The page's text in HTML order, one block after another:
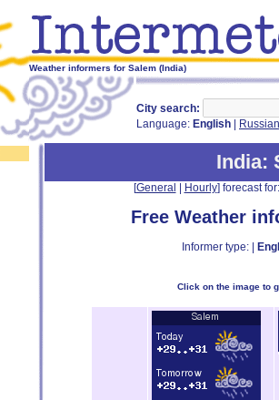
Weather informers for Salem (India)
City search:
Language: English Russian
India:
[General Hourly] forecast
Free Weather
Informer type: |
Click on the image to